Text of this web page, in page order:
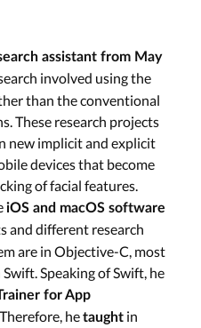
assistant from May
involved using the
than the conventional
These research projects
new implicit and explicit
devices that become
of facial features.
iOS and macOS software
and different research
are in Objective-C, most
Speaking of Swift, he
for App
. Therefore, hetaught in